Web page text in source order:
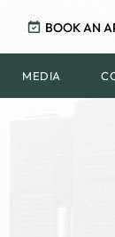
BOOK AN
MEDIA